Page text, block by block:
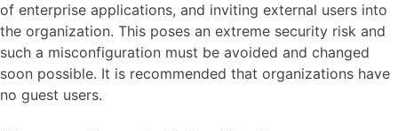
of enterprise applications, and inviting external users into
the organization. This poses an extreme security risk and
such a misconfiguration must be avoided and changed
soon possible. It is recommended that organizations have
no guest users.